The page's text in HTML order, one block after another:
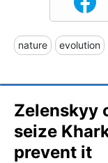
nature evolution
Zelenskyy
seize
prevent it